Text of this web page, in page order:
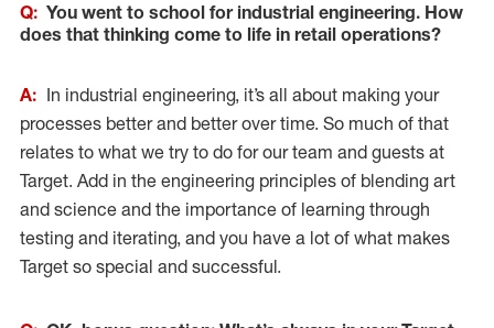
Q: You went to school for industrial engineering. How
does that thinking come to life in retail operations?
A: In industrial engineering, it’s all about making your
processes better and better over time. So much of that
relates to what we try to do for our team and guests at
Target. Add in the engineering principles of blending art
and science and the importance of learning through
testing and iterating, and you have a lot of what makes
Target so special and successful.